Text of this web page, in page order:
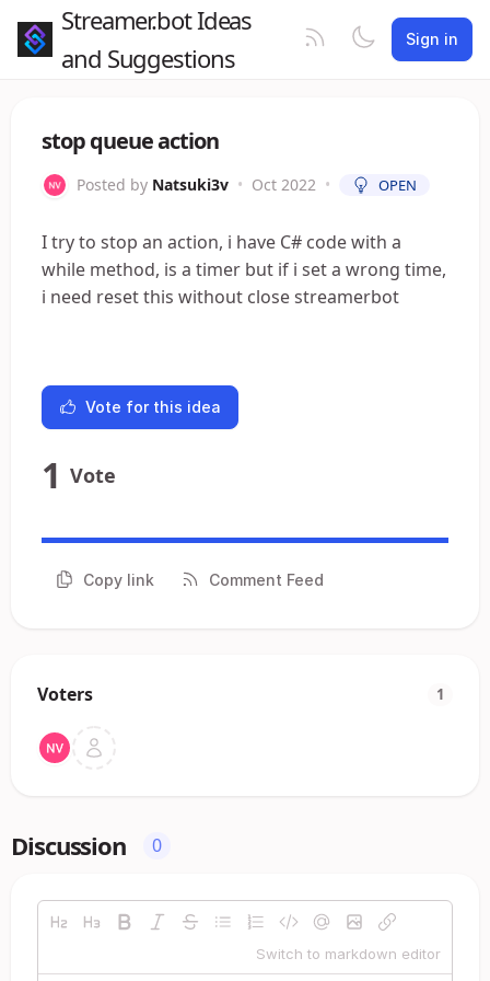
Streamer.bot Ideas
and Suggestions
Sign in
stop queue action
Posted by Natsuki3v • Oct 2022 • OPEN
I try to stop an action, i have C# code with a
while method, is a timer but if i set a wrong time,
i need reset this without close streamerbot
Vote for this idea
1 Vote
Copy link Comment Feed
Voters 1
Discussion 0
Switch to markdown editor